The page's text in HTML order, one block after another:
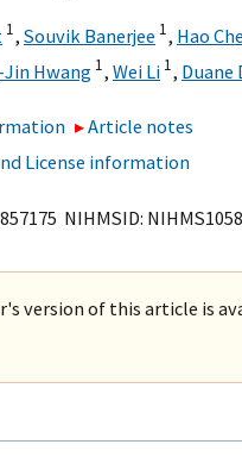
1, Souvik Banerjee 1, Hao
Jin Hwang 1, Wei Li 1, Duane
Article notes
License information
NIHMSID:
version of this article is